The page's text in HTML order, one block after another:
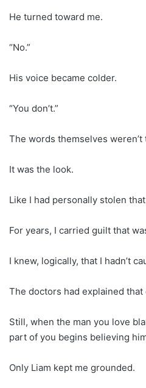
He turned toward me.
“No.”
His voice became colder.
“You don’t.”
The words themselves
It was the look.
Like I had personally stolen
For years, I carried guilt that
I knew, logically, that I hadn’t
The doctors had explained
Still, when the man you love
part of you begins believing
Only Liam kept me grounded.